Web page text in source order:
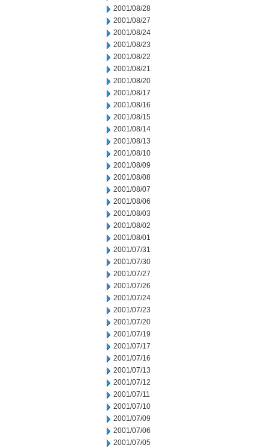
2001/08/28
2001/08/27
2001/08/24
2001/08/23
2001/08/22
2001/08/21
2001/08/20
2001/08/17
2001/08/16
2001/08/15
2001/08/14
2001/08/13
2001/08/10
2001/08/09
2001/08/08
2001/08/07
2001/08/06
2001/08/03
2001/08/02
2001/08/01
2001/07/31
2001/07/30
2001/07/27
2001/07/26
2001/07/24
2001/07/23
2001/07/20
2001/07/19
2001/07/17
2001/07/16
2001/07/13
2001/07/12
2001/07/11
2001/07/10
2001/07/09
2001/07/06
2001/07/05